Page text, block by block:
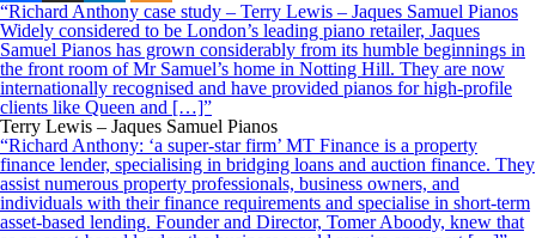
“Richard Anthony case study – Terry Lewis – Jaques Samuel Pianos
Widely considered to be London’s leading piano retailer, Jaques
Samuel Pianos has grown considerably from its humble beginnings in
the front room of Mr Samuel’s home in Notting Hill. They are now
internationally recognised and have provided pianos for high-profile
clients like Queen and […]”
Terry Lewis – Jaques Samuel Pianos
“Richard Anthony: ‘a super-star firm’ MT Finance is a property
finance lender, specialising in bridging loans and auction finance. They
assist numerous property professionals, business owners, and
individuals with their finance requirements and specialise in short-term
asset-based lending. Founder and Director, Tomer Aboody, knew that